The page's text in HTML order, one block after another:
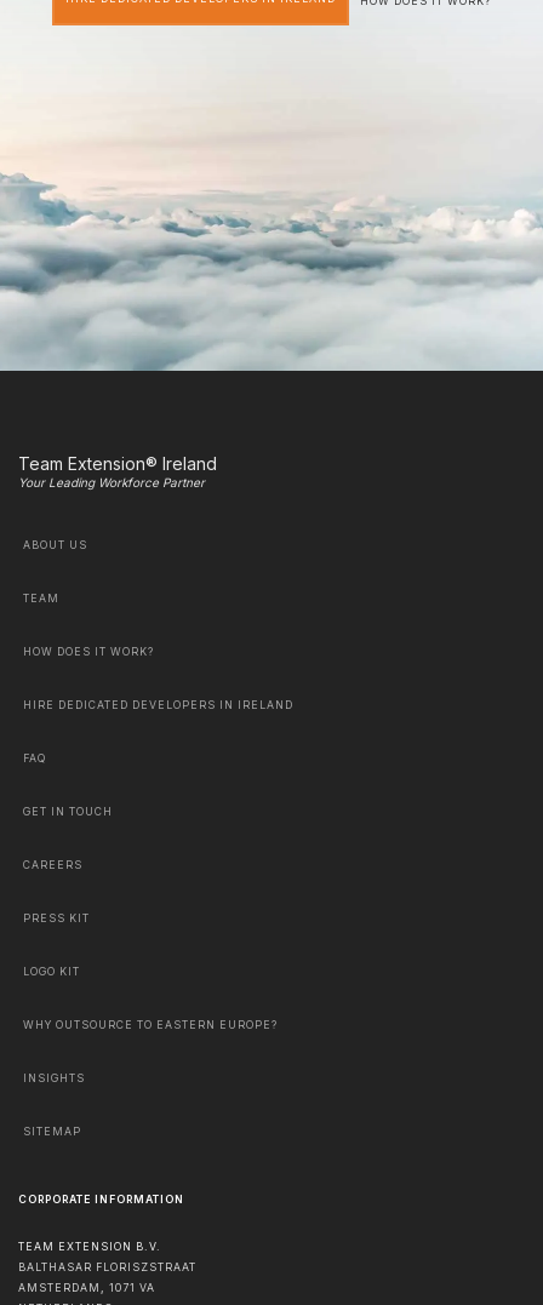
Team Extension® Ireland
Your Leading Workforce Partner
ABOUT US
TEAM
HOW DOES IT WORK?
HIRE DEDICATED DEVELOPERS IN IRELAND
FAQ
GET IN TOUCH
CAREERS
PRESS KIT
LOGO KIT
WHY OUTSOURCE TO EASTERN EUROPE?
INSIGHTS
SITEMAP
CORPORATE INFORMATION
TEAM EXTENSION B.V.
BALTHASAR FLORISZSTRAAT
AMSTERDAM , 1071 VA